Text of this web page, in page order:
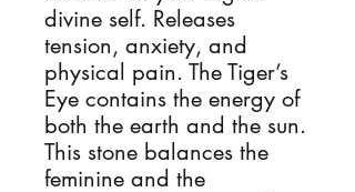
divine self. Releases
tension, anxiety, and
physical pain. The Tiger’s
Eye contains the energy of
both the earth and the sun.
This stone balances the
feminine and the